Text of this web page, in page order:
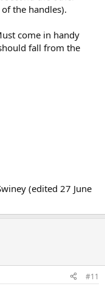
the handles).
come in handy
fall from the
(edited 27 June
#11